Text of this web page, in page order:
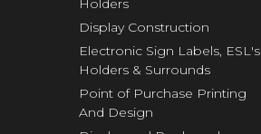
Holders
Display Construction
Electronic Sign Labels, ESL's
Holders & Surrounds
Point of Purchase Printing
And Design